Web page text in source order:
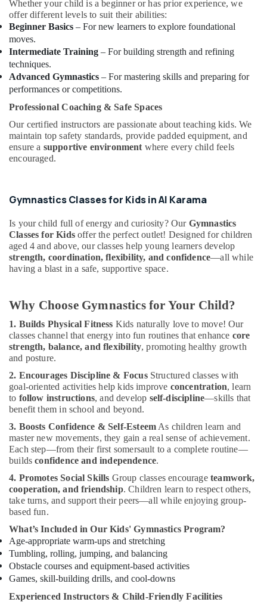
Classes
in
in
Al
Karama
Beginner
Keyboard
Classes
in
Piano
and
Keyboard
Karama
Bollywood
and
Zumba
Dance
Classes
in
Toddler
Gymnastics
in
Dubai
Children
Gymnastics
Training
in
Al
Karama
Adult
Dance
Fitness
in
Al
Karama
Soft
Play
Area
in
Dubai
Whether your child is a beginner or has prior experience, we
offer different levels to suit their abilities:
Beginner Basics – For new learners to explore foundational
moves.
Intermediate Training – For building strength and refining
techniques.
Advanced Gymnastics – For mastering skills and preparing for
performances or competitions.
Professional Coaching & Safe Spaces
Our certified instructors are passionate about teaching kids. We
maintain top safety standards, provide padded equipment, and
ensure a supportive environment where every child feels
encouraged.
Gymnastics Classes for Kids in Al Karama
Is your child full of energy and curiosity? Our Gymnastics
Classes for Kidsoffer the perfect outlet! Designed for children
aged 4 and above, our classes help young learners develop
strength, coordination, flexibility, and confidence—all while
having a blast in a safe, supportive space.
Why Choose Gymnastics for Your Child?
1. Builds Physical Fitness Kids naturally love to move! Our
classes channel that energy into fun routines that enhance core
strength, balance, and flexibility, promoting healthy growth
and posture.
2. Encourages Discipline & FocusStructured classes with
goal-oriented activities help kids improve concentration, learn
to follow instructions, and develop self-discipline—skills that
benefit them in school and beyond.
3. Boosts Confidence & Self-Esteem As children learn and
master new movements, they gain a real sense of achievement.
Each step—from their first somersault to a complete routine—
buildsconfidence and independence.
4. Promotes Social Skills Group classes encourage teamwork,
cooperation, and friendship. Children learn to respect others,
take turns, and support their peers—all while enjoying group-
based fun.
What’s Included in Our Kids' Gymnastics Program?
Age-appropriate warm-ups and stretching
Tumbling, rolling, jumping, and balancing
Obstacle courses and equipment-based activities
Games, skill-building drills, and cool-downs
Experienced Instructors & Child-Friendly Facilities